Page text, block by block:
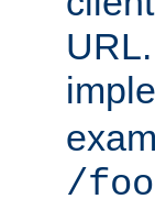
/